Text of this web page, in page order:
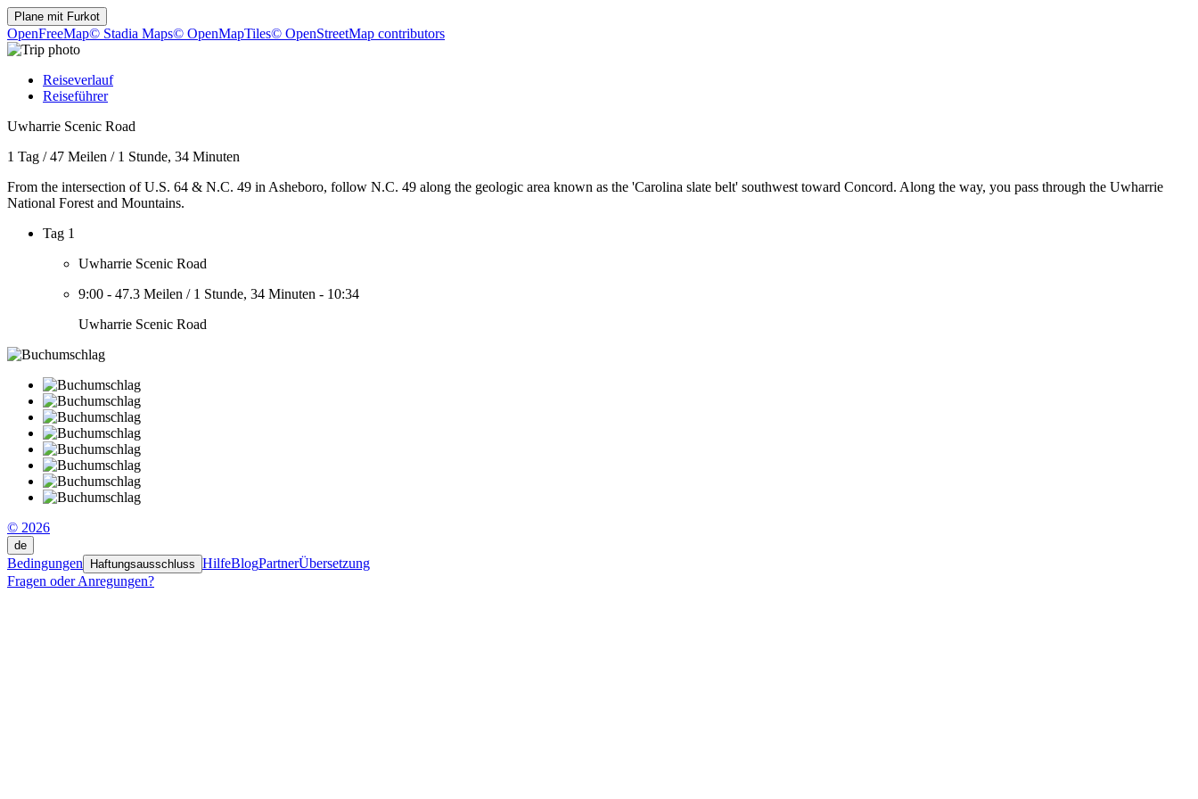
Plane mit Furkot
OpenFreeMap© Stadia Maps© OpenMapTiles© OpenStreetMap contributors
Reiseverlauf
Reiseführer
Uwharrie Scenic Road
1 Tag /47 Meilen / 1 Stunde, 34 Minuten
From the intersection of U.S. 64 & N.C. 49 in Asheboro, follow N.C. 49 along the geologic area known as the 'Carolina slate belt' southwest toward Concord. Along the way, you pass through the Uwharrie
National Forest and Mountains.
Tag 1
Uwharrie Scenic Road
9:00 - 47.3 Meilen / 1 Stunde, 34 Minuten - 10:34
Uwharrie Scenic Road
© 2026
de
Bedingungen Haftungsausschluss HilfeBlogPartnerÜbersetzung
Fragen oder Anregungen?